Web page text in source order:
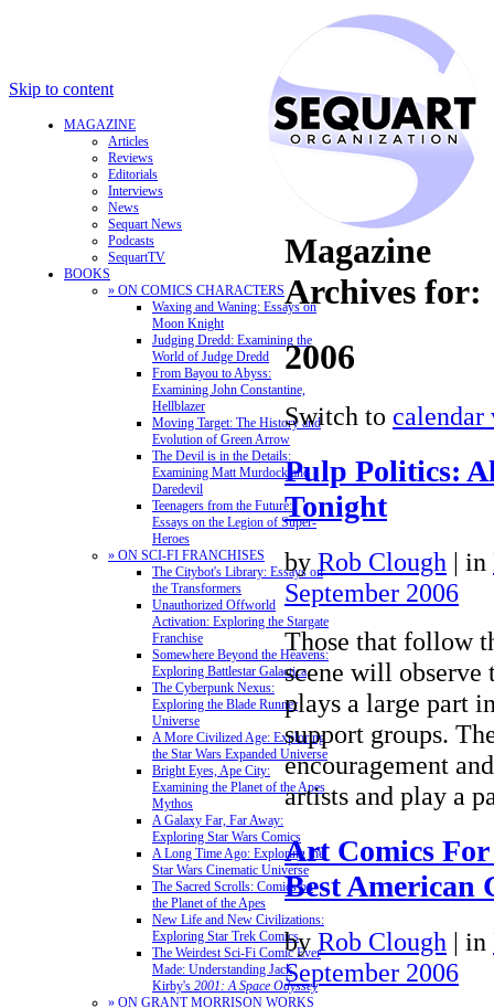
Skip to content
MAGAZINE
Articles
Reviews
Editorials
Interviews
News
Sequart News
Podcasts
SequartTV
BOOKS
» ON COMICS CHARACTERS
Waxing and Waning: Essays on
Moon Knight
Judging Dredd: Examining the
World of Judge Dredd
From Bayou to Abyss:
Examining John Constantine,
Hellblazer
Moving Target: The History and
Evolution of Green Arrow
The Devil is in the Details:
Examining Matt Murdock and
Daredevil
Teenagers from the Future:
Essays on the Legion of Super-
Heroes
» ON SCI-FI FRANCHISES
The Citybot's Library: Essays on
the Transformers
Unauthorized Offworld
Activation: Exploring the Stargate
Franchise
Somewhere Beyond the Heavens:
Exploring Battlestar Galactica
The Cyberpunk Nexus:
Exploring the Blade Runner
Universe
A More Civilized Age: Exploring
the Star Wars Expanded Universe
Bright Eyes, Ape City:
Examining the Planet of the Apes
Mythos
A Galaxy Far, Far Away:
Exploring Star Wars Comics
A Long Time Ago: Exploring the
Star Wars Cinematic Universe
The Sacred Scrolls: Comics on
the Planet of the Apes
New Life and New Civilizations:
Exploring Star Trek Comics
The Weirdest Sci-Fi Comic Ever
Made: Understanding Jack
Kirby's 2001: A Space Odyssey
» ON GRANT MORRISON WORKS
Magazine
Archives for:
2006
Switch to calendar
Pulp Politics:
Tonight
by Rob Clough | in
September 2006
Those that follow
scene will observe
plays a large part
support groups.
encouragement
artists and play a
Art Comics
Best American
by Rob Clough | in
September 2006